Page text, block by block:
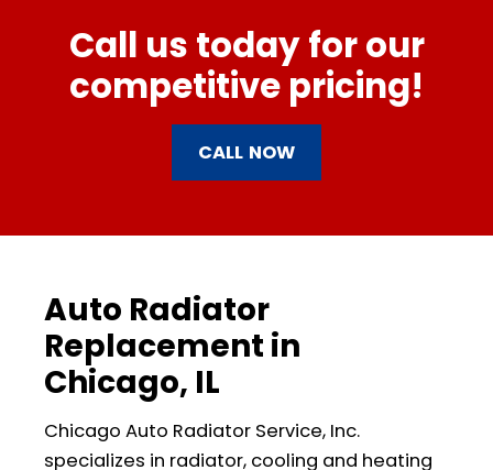
Call us today for our
competitive pricing!
CALL NOW
Auto Radiator
Replacement in
Chicago, IL
Chicago Auto Radiator Service, Inc.
specializes in radiator, cooling and heating